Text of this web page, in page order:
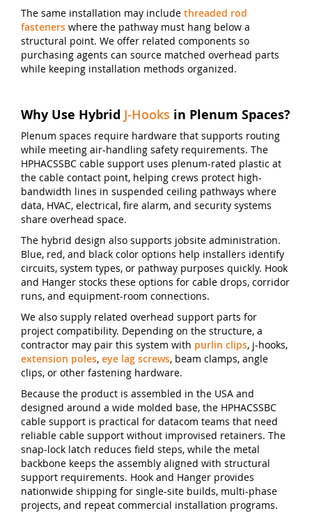
The same installation may include threaded rod
fasteners where the pathway must hang below a
structural point. We offer related components so
purchasing agents can source matched overhead parts
while keeping installation methods organized.
Why Use Hybrid J-Hooks in Plenum Spaces?
Plenum spaces require hardware that supports routing
while meeting air-handling safety requirements. The
HPHACSSBC cable support uses plenum-rated plastic at
the cable contact point, helping crews protect high-
bandwidth lines in suspended ceiling pathways where
data, HVAC, electrical, fire alarm, and security systems
share overhead space.
The hybrid design also supports jobsite administration.
Blue, red, and black color options help installers identify
circuits, system types, or pathway purposes quickly. Hook
and Hanger stocks these options for cable drops, corridor
runs, and equipment-room connections.
We also supply related overhead support parts for
project compatibility. Depending on the structure, a
contractor may pair this system with purlin clips, j-hooks,
extension poles, eye lag screws, beam clamps, angle
clips, or other fastening hardware.
Because the product is assembled in the USA and
designed around a wide molded base, the HPHACSSBC
cable support is practical for datacom teams that need
reliable cable support without improvised retainers. The
snap-lock latch reduces field steps, while the metal
backbone keeps the assembly aligned with structural
support requirements. Hook and Hanger provides
nationwide shipping for single-site builds, multi-phase
projects, and repeat commercial installation programs.